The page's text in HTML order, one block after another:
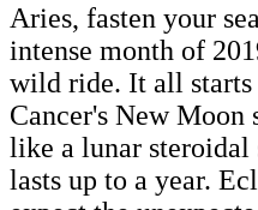
Aries, fasten your
intense month of
wild ride. It all
Cancer's New
like a lunar steroidal
lasts up to a year.